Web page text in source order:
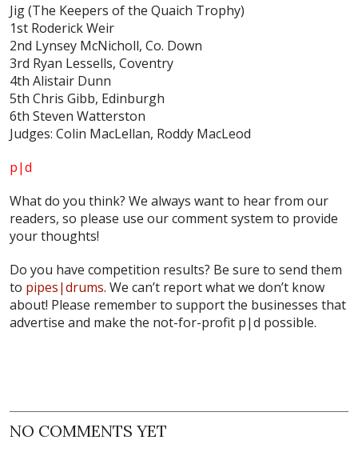
Jig(The Keepers of the Quaich Trophy)
1st Roderick Weir
2nd Lynsey McNicholl, Co. Down
3rd Ryan Lessells, Coventry
4th Alistair Dunn
5th Chris Gibb, Edinburgh
6th Steven Watterston
Judges: Colin MacLellan, Roddy MacLeod
p|d
What do you think? We always want to hear from our
readers, so please use our comment system to provide
your thoughts!
Do you have competition results? Be sure to send them
to pipes|drums. We can’t report what we don’t know
about! Please remember to support the businesses that
advertise and make the not-for-profit p|d possible.
NO COMMENTS YET